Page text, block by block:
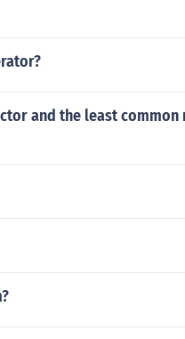
and the least